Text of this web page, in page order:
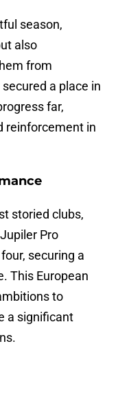
season,
also
from
a place in
far,
reinforcement in
storied clubs,
Pro
securing a
This European
to
a significant